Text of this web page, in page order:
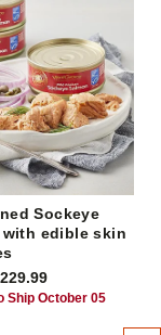
Sockeye
with edible skin
Ship October 05